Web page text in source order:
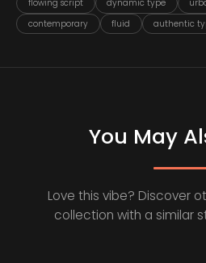
flowing script
dynamic type
contemporary
fluid authentic
You May
Love this vibe? Discover
collection with a similar